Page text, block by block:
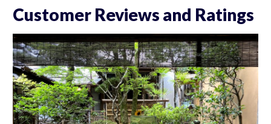
Customer Reviews and Ratings